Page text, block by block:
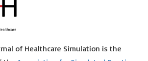
of Healthcare Simulation is the